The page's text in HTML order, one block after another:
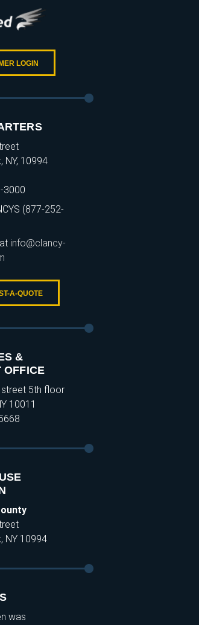
LOGIN
NY, 10994
3000
(877-252-
info@clancy-
A-QUOTE
&
OFFICE
5th floor
10011
NY 10994
was